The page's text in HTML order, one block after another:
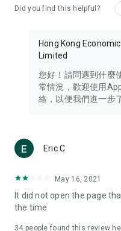
Travel – Staying abreast of
information in the Greater
Thailand, South Korea,
Technology – Testing the
such as mobile phones,
(U... Bloggers share
reviews.
Download now for free
brand new experience
in the app or email
Did you find this helpful?
Hong Kong
Limited
您好！請問遇到什麼
常情況，歡迎使用
絡，以便我們進一步
Eric C
May 16, 2021
It did not open the page
the time
34 people found this review